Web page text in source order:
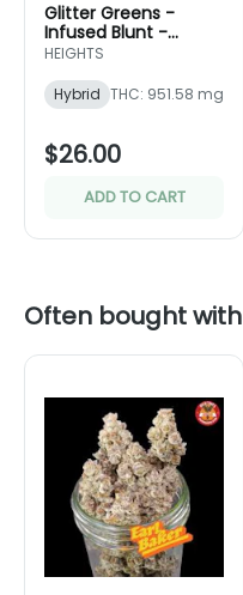
Glitter Greens -
Infused Blunt -
Portland Heights
HEIGHTS
Hybrid THC: 951.58 mg
$26.00
ADD TO CART
Often bought with